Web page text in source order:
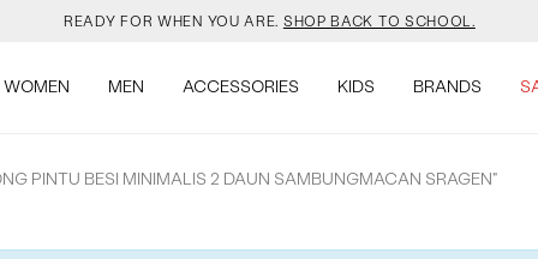
READY FOR WHEN YOU ARE. SHOP BACK TO SCHOOL.
YOUR NEW JANSPORT 🎒 COMES WITH A FREE KEYCHAIN.SHOP NOW.
WOMEN MEN ACCESSORIES KIDS BRANDS
PINTU BESI MINIMALIS 2 DAUN SAMBUNGMACAN SRAGEN"